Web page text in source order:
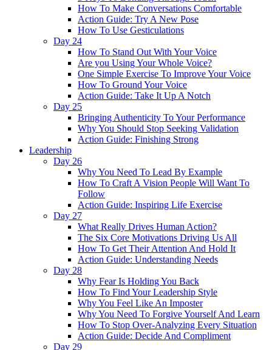
How To Make Conversations Comfortable
Action Guide: Try A New Pose
How To Use Gesticulations
Day 24
How To Stand Out With Your Voice
Are you Using Your Whole Voice?
One Simple Exercise To Improve Your Voice
How To Ground Your Voice
Action Guide: Take It Up A Notch
Day 25
Bringing Authenticity To Your Performance
Why You Should Stop Seeking Validation
Action Guide: Finishing Strong
Leadership
Day 26
Why You Need To Lead By Example
How To Craft A Vision People Will Want To
Follow
Action Guide: Inspiring Life Exercise
Day 27
What Really Drives Human Action?
The Six Core Motivations Driving Us All
How To Get Their Attention And Hold It
Action Guide: Understanding Needs
Day 28
Why Fear Is Holding You Back
How To Find Your Leadership Style
Why You Feel Like An Imposter
Why You Need To Forgive Yourself And Learn
How To Stop Over-Analyzing Every Situation
Action Guide: Decide And Compliment
Day 29